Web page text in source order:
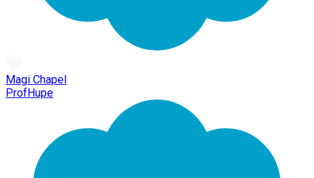
Magi Chapel
ProfHupe